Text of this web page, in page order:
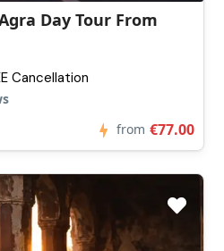
Day Tour From
Cancellation
from €77.00